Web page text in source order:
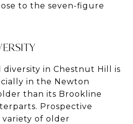
to the seven-figure
in Chestnut Hill is
in the Newton
than its Brookline
Prospective
variety of older